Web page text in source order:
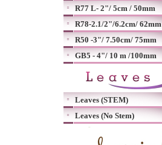
R77 L- 2"/ 5cm / 50mm
R78-2.1/2"/6.2cm/ 62mm
R50 -3"/ 7.50cm/ 75mm
GB5 - 4"/ 10 m /100mm
Leaves (STEM)
Leaves (No Stem)